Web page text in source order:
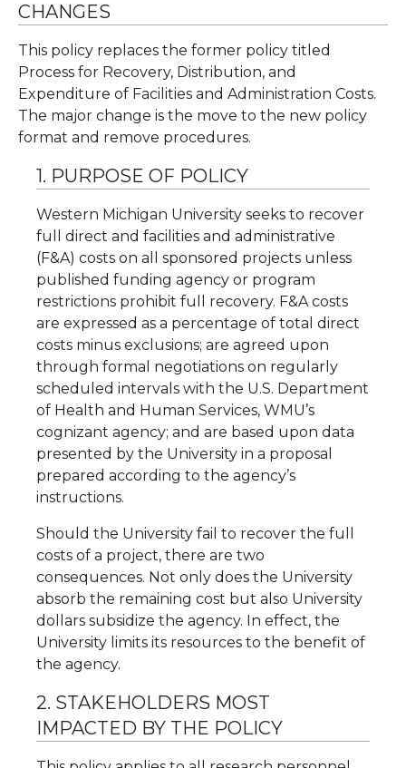
CHANGES
This policy replaces the former policy titled
Process for Recovery, Distribution, and
Expenditure of Facilities and Administration Costs.
The major change is the move to the new policy
format and remove procedures.
1. PURPOSE OF POLICY
Western Michigan University seeks to recover
full direct and facilities and administrative
(F&A) costs on all sponsored projects unless
published funding agency or program
restrictions prohibit full recovery. F&A costs
are expressed as a percentage of total direct
costs minus exclusions; are agreed upon
through formal negotiations on regularly
scheduled intervals with the U.S. Department
of Health and Human Services, WMU’s
cognizant agency; and are based upon data
presented by the University in a proposal
prepared according to the agency’s
instructions.
Should the University fail to recover the full
costs of a project, there are two
consequences. Not only does the University
absorb the remaining cost but also University
dollars subsidize the agency. In effect, the
University limits its resources to the benefit of
the agency.
2. STAKEHOLDERS MOST
IMPACTED BY THE POLICY